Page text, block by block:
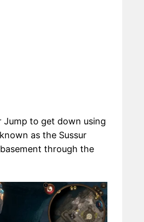
Jump to get down using
as the Sussur
through the